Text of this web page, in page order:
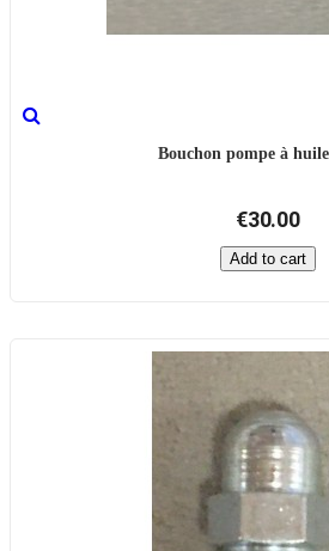
Bouchon pompe à
€30.00
Add to cart